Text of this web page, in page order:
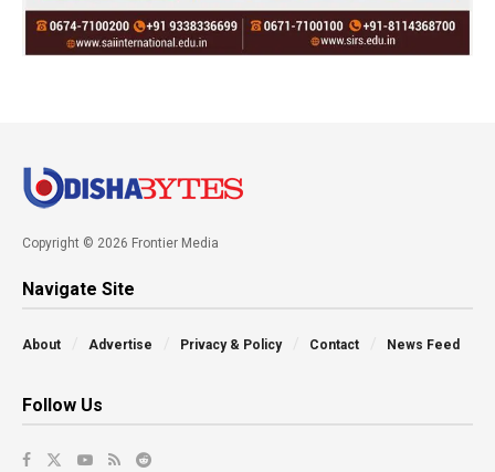
Copyright © 2026 Frontier Media
Navigate Site
About Advertise Privacy & Policy Contact News Feed
Follow Us